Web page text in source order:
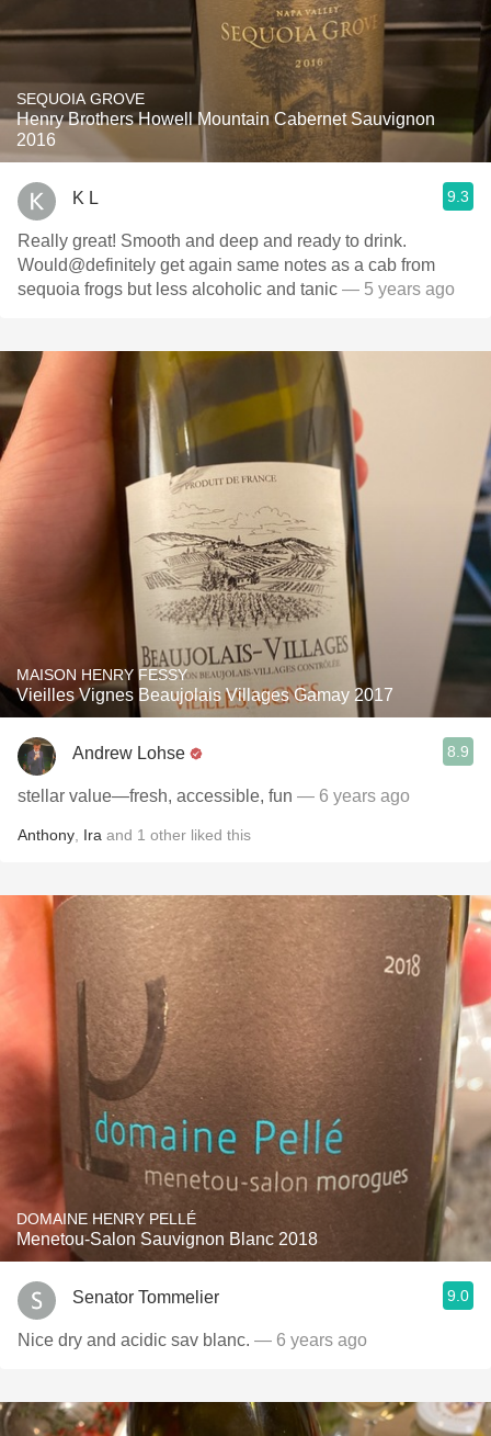
SEQUOIA GROVE
Henry Brothers Howell Mountain Cabernet Sauvignon
2016
K L 9.3
Really great! Smooth and deep and ready to drink.
Would@definitely get again same notes as a cab from
sequoia frogs but less alcoholic and tanic — 5 years ago
MAISON HENRY FESSY
Vieilles Vignes Beaujolais Villages Gamay 2017
Andrew Lohse 8.9
stellar value—fresh, accessible, fun — 6 years ago
Anthony Ira and 1 other liked this
DOMAINE HENRY PELLÉ
Menetou-Salon Sauvignon Blanc 2018
Senator Tommelier 9.0
Nice dry and acidic sav blanc. — 6 years ago